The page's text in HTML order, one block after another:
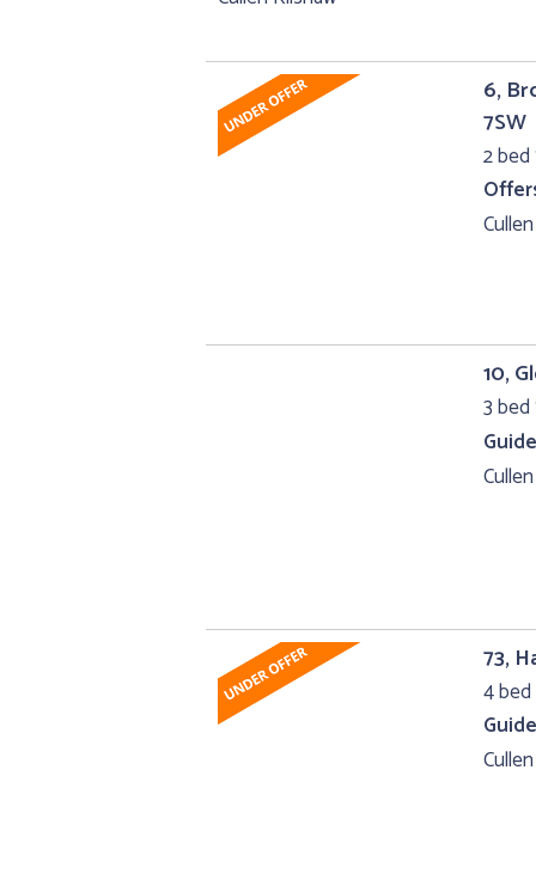
6,
7SW
2
10,
3
73,
4